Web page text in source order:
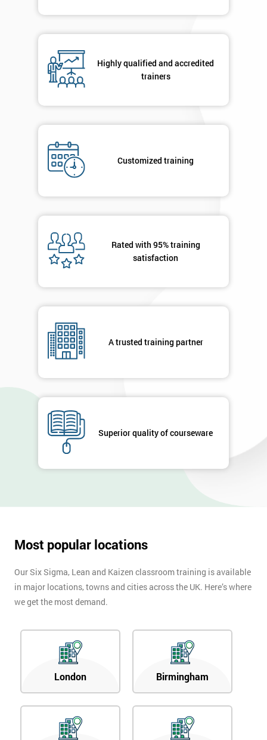
Highly qualified and accredited
trainers
Customized training
Rated with 95% training
satisfaction
A trusted training partner
Superior quality of courseware
Most popular locations
Our Six Sigma, Lean and Kaizen classroom training is available
in major locations, towns and cities across the UK. Here’s where
we get the most demand.
London Birmingham